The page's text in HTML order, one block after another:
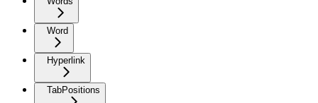
Word
Hyperlink
TabPositions